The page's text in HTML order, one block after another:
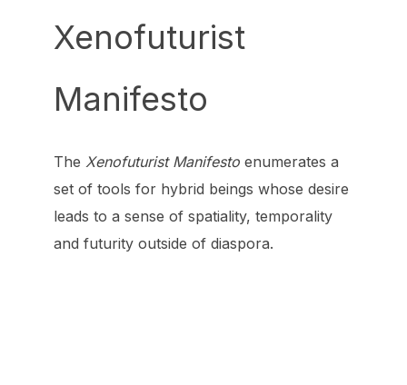
Xenofuturist
Manifesto
TheXenofuturist Manifestoenumerates a
set of tools for hybrid beings whose desire
leads to a sense of spatiality, temporality
and futurity outside of diaspora.